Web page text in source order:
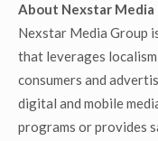
About Nexstar Media
Nexstar Media Group
that leverages
consumers and
digital and mobile
programs or provides